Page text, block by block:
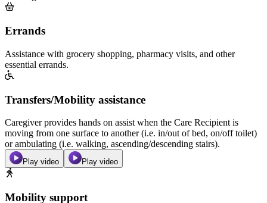
Errands
Assistance with grocery shopping, pharmacy visits, and other
essential errands.
Transfers/Mobility assistance
Caregiver provides hands on assist when the Care Recipient is
moving from one surface to another (i.e. in/out of bed, on/off toilet)
or ambulating (i.e. walking, ascending/descending stairs).
Play video Play video
Mobility support